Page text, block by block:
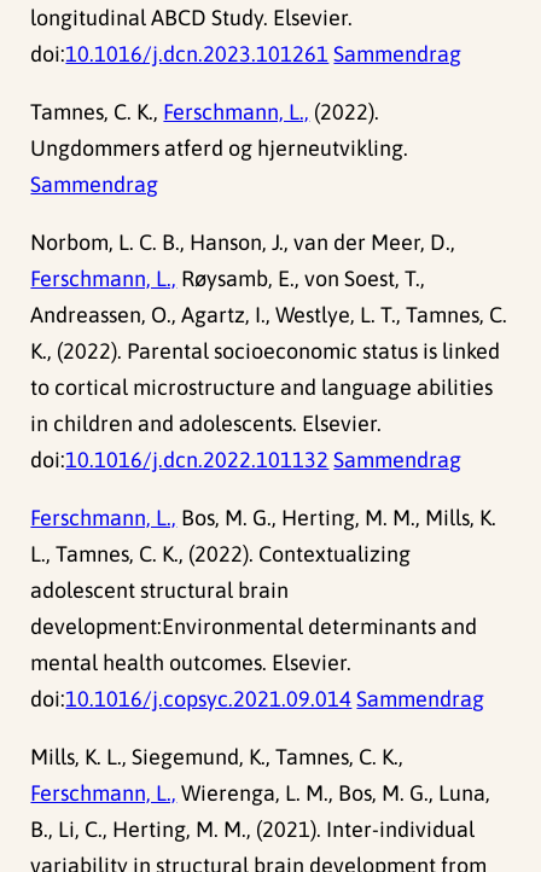
longitudinal ABCD Study. Elsevier.
doi:10.1016/j.dcn.2023.101261 Sammendrag
Tamnes, C. K., Ferschmann, L., (2022).
Ungdommers atferd og hjerneutvikling.
Sammendrag
Norbom, L. C. B., Hanson, J., van der Meer, D.,
Ferschmann, L., Røysamb, E., von Soest, T.,
Andreassen, O., Agartz, I., Westlye, L. T., Tamnes, C.
K., (2022). Parental socioeconomic status is linked
to cortical microstructure and language abilities
in children and adolescents. Elsevier.
doi:10.1016/j.dcn.2022.101132 Sammendrag
Ferschmann, L., Bos, M. G., Herting, M. M., Mills, K.
L., Tamnes, C. K., (2022). Contextualizing
adolescent structural brain
development:Environmental determinants and
mental health outcomes. Elsevier.
doi:10.1016/j.copsyc.2021.09.014 Sammendrag
Mills, K. L., Siegemund, K., Tamnes, C. K.,
Ferschmann, L., Wierenga, L. M., Bos, M. G., Luna,
B., Li, C., Herting, M. M., (2021). Inter-individual
variability in structural brain development from